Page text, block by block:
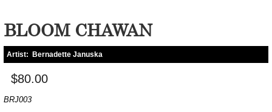
BLOOM CHAWAN
Artist: Bernadette Januska
$80.00
BRJ003